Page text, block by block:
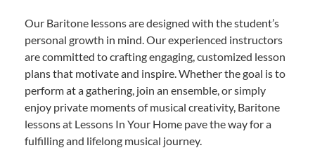
Our Baritone lessons are designed with the student’s
personal growth in mind. Our experienced instructors
are committed to crafting engaging, customized lesson
plans that motivate and inspire. Whether the goal is to
perform at a gathering, join an ensemble, or simply
enjoy private moments of musical creativity, Baritone
lessons at Lessons In Your Home pave the way for a
fulfilling and lifelong musical journey.